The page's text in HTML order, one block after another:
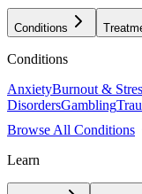
Conditions
Conditions
AnxietyBurnout &
DisordersGambling
Browse All Conditions
Learn